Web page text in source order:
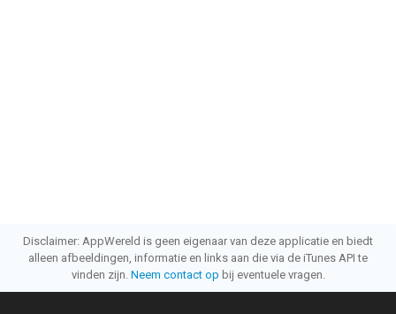
Disclaimer: AppWereld is geen eigenaar van deze applicatie en biedt
alleen afbeeldingen, informatie en links aan die via de iTunes API te
vinden zijn. Neem contact op bij eventuele vragen.